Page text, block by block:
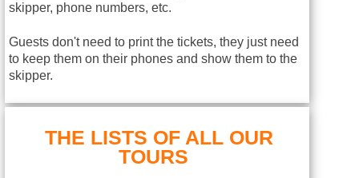
skipper, phone numbers, etc.
Guests don't need to print the tickets, they just need
to keep them on their phones and show them to the
skipper.
THE LISTS OF ALL OUR
TOURS